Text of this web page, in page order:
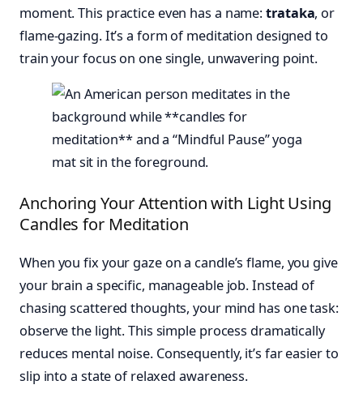
moment. This practice even has a name:trataka, or
flame-gazing. It’s a form of meditation designed to
train your focus on one single, unwavering point.
Anchoring Your Attention with Light Using
Candles for Meditation
When you fix your gaze on a candle’s flame, you give
your brain a specific, manageable job. Instead of
chasing scattered thoughts, your mind has one task:
observe the light. This simple process dramatically
reduces mental noise. Consequently, it’s far easier to
slip into a state of relaxed awareness.